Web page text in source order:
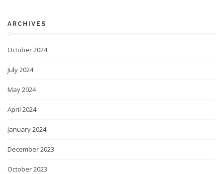
ARCHIVES
October 2024
July 2024
May 2024
April 2024
January 2024
December 2023
October 2023